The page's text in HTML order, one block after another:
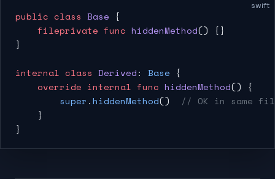
swift
public class Base {
    fileprivate
func hiddenMethod() {}
}
internal class Derived: Base {
    override
internal func hiddenMethod() {
        super
.hiddenMethod() // OK in same
    }
}